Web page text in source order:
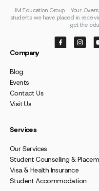
JM Education Group - Your
students we have placed in
get the
Company
Blog
Events
Contact Us
Visit Us
Services
Our Services
Student Counselling &
Visa & Health Insurance
Student Accommodation